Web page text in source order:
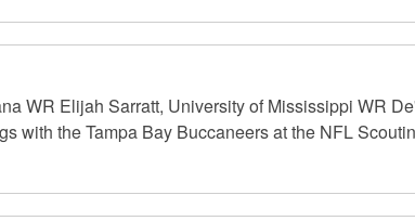
WR Elijah Sarratt, University of Mississippi WR
with the Tampa Bay Buccaneers at the NFL